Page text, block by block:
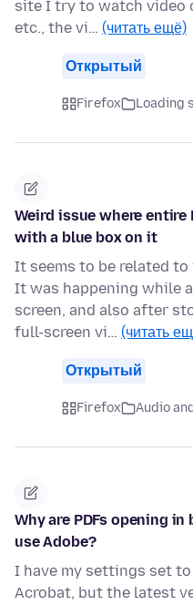
site I try to watch video
etc., the vi… (читать ещё)
Открытый
Firefox Loading
Weird issue where
with a blue box on it
It seems to be related
It was happening while
screen, and also after
full-screen vi… (читать
Открытый
Firefox Audio
Why are PDFs opening
use Adobe?
I have my settings set
Acrobat, but the latest